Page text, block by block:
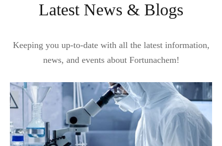
Latest News & Blogs
Keeping you up-to-date with all the latest information,
news, and events about Fortunachem!